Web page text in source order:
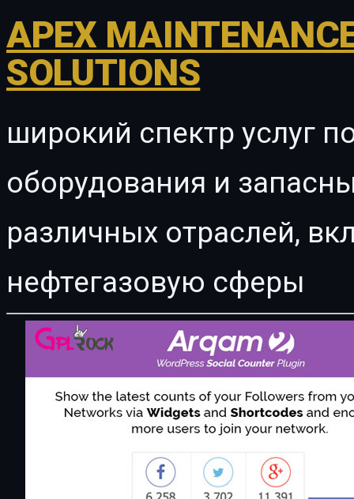
APEX
SOLUTIONS
широкий спектр услуг
оборудования и
различных отраслей,
нефтегазовую сферы